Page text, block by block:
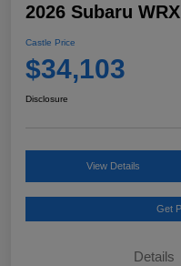
2026 Subaru
Castle Price
$34,103
Disclosure
View Details
Get
Details